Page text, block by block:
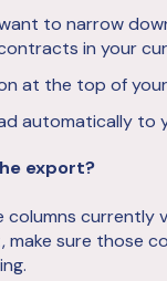
to narrow
in your
at the top of
automatically to
export?
columns currently
sure those